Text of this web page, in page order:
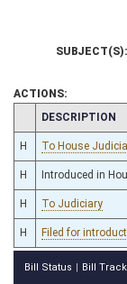
SUBJECT(S):
ACTIONS:
CHAMBER
DESCRIPTION
H To House
H Introduced in
H To Judiciary
H Filed for
Bill Status Bill